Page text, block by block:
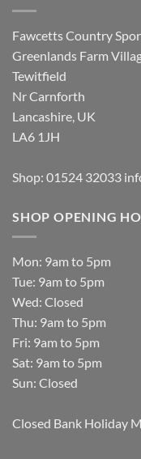
Fawcetts Country
Greenlands Farm
Tewitfield
Nr Carnforth
Lancashire, UK
LA6 1JH
Shop: 01524 32033
SHOP OPENING
Mon: 9am to 5pm
Tue: 9am to 5pm
Wed: Closed
Thu: 9am to 5pm
Fri: 9am to 5pm
Sat: 9am to 5pm
Sun: Closed
Closed Bank Holiday